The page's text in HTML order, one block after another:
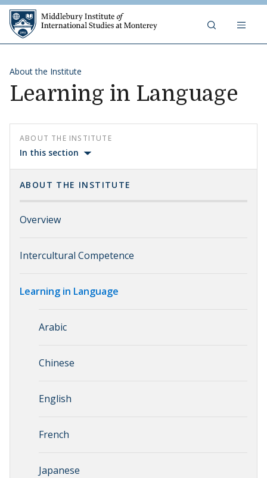
Skip to content
About the Institute
Learning in Language
ABOUT THE INSTITUTE
In this section
ABOUT THE INSTITUTE
Overview
Intercultural Competence
Learning in Language
Arabic
Chinese
English
French
Japanese